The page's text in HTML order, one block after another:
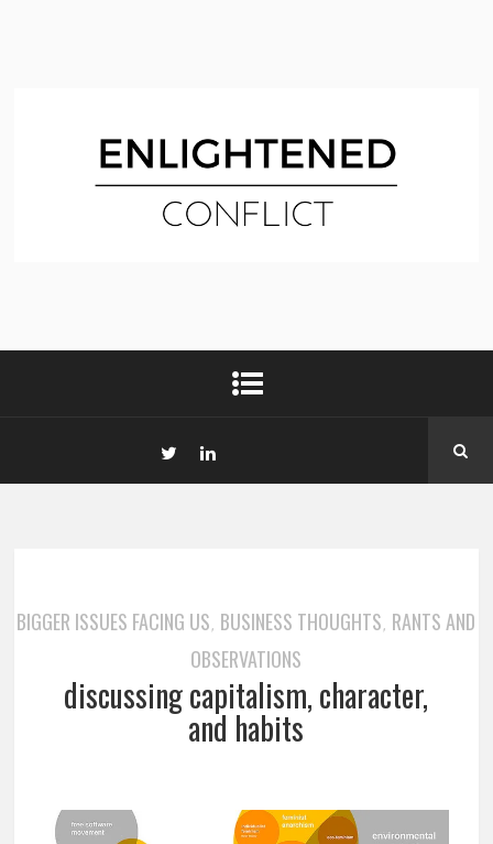
BIGGER ISSUES FACING US, BUSINESS THOUGHTS, RANTS AND
OBSERVATIONS
discussing capitalism, character,
and habits